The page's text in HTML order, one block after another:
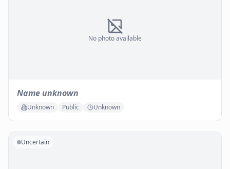
No photo available
Name unknown
Unknown Public Unknown
Uncertain